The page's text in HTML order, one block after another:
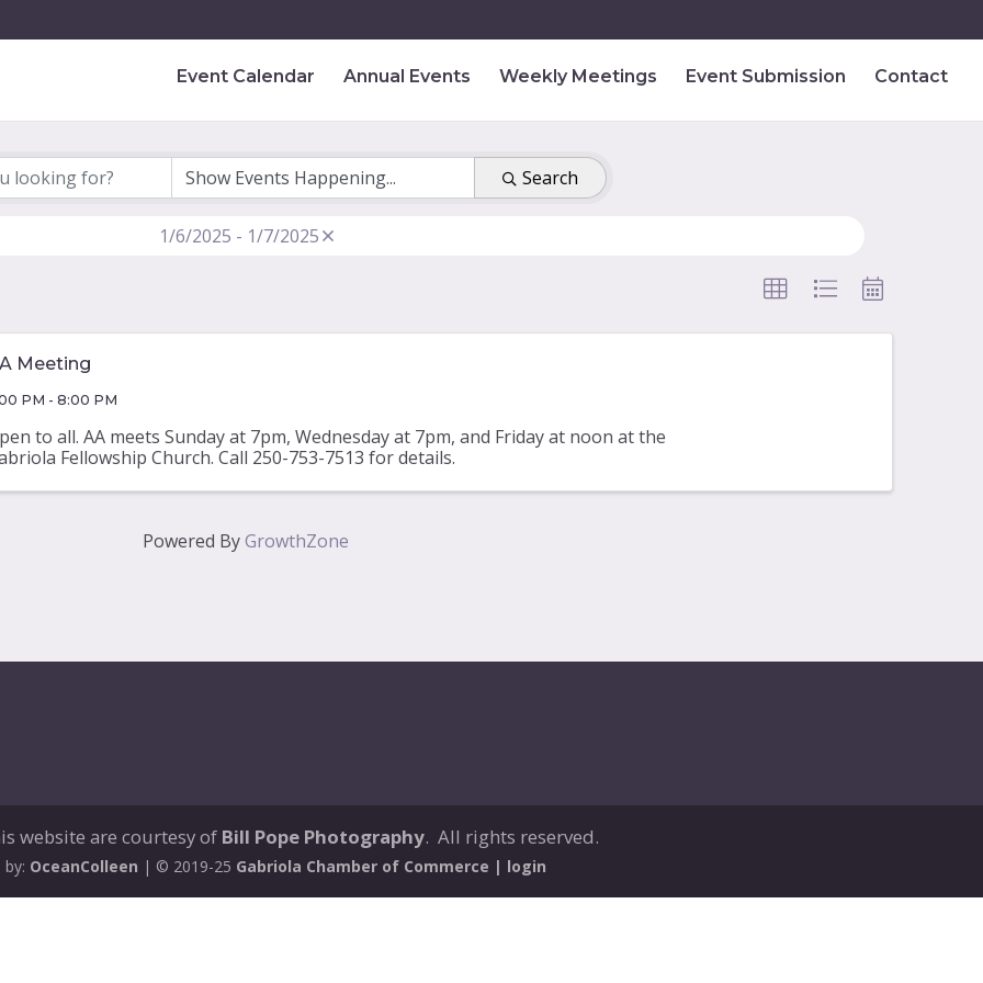
Event Calendar Annual Events Weekly Meetings Event Submission Contact
Search
1/6/2025 - 1/7/2025
Meeting
PM - 8:00 PM
to all. AA meets Sunday at 7pm, Wednesday at 7pm, and Friday at noon at the
Fellowship Church. Call 250-753-7513 for details.
Powered ByGrowthZone
website are courtesy of Bill Pope Photography. All rights reserved.
OceanColleen | © 2019-25 Gabriola Chamber of Commerce | login